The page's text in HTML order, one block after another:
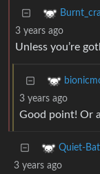
3 years ago
Unless you’re
3 years ago
Good point! Or
Quiet-
3 years ago